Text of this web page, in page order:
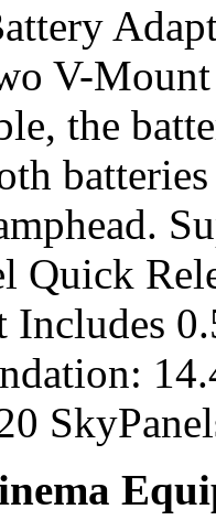
V-
the
Quick